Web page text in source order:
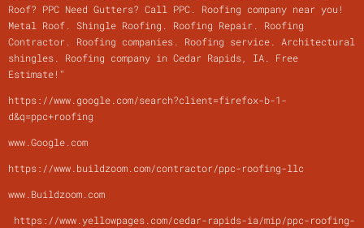
Roof? PPC Need Gutters? Call PPC. Roofing company near you!
Metal Roof. Shingle Roofing. Roofing Repair. Roofing
Contractor. Roofing companies. Roofing service. Architectural
shingles. Roofing company in Cedar Rapids, IA. Free
Estimate!"
https://www.google.com/search?client=firefox-b-1-
d&q=ppc+roofing
www.Google.com
https://www.buildzoom.com/contractor/ppc-roofing-llc
www.Buildzoom.com
https://www.yellowpages.com/cedar-rapids-ia/mip/ppc-roofing-